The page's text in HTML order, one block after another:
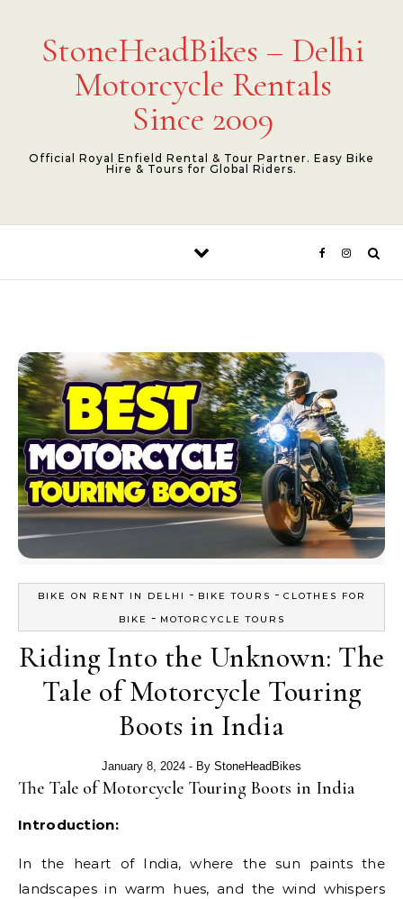
StoneHeadBikes – Delhi
Motorcycle Rentals
Since 2009
Official Royal Enfield Rental & Tour Partner. Easy Bike
Hire & Tours for Global Riders.
BIKE ON RENT IN DELHI - BIKE TOURS - CLOTHES FOR
BIKE
- MOTORCYCLE TOURS
Riding Into the Unknown: The
Tale of Motorcycle Touring
Boots in India
January 8, 2024 - By StoneHeadBikes
The Tale of Motorcycle Touring Boots in India
Introduction:
In the heart of India, where the sun paints the
landscapes in warm hues, and the wind whispers